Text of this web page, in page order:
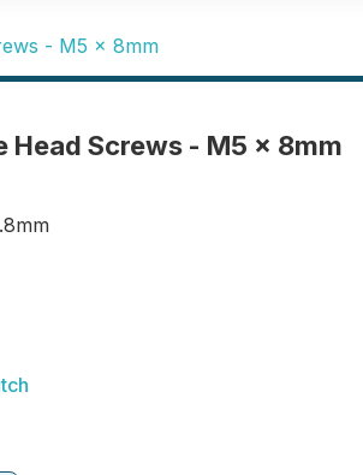
- M5 x 8mm
Head Screws - M5 x 8mm